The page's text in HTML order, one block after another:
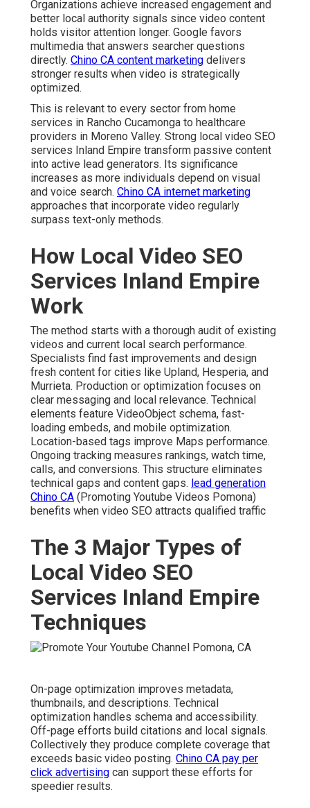
Organizations achieve increased engagement and
better local authority signals since video content
holds visitor attention longer. Google favors
multimedia that answers searcher questions
directly. Chino CA content marketing delivers
stronger results when video is strategically
optimized.
This is relevant to every sector from home
services in Rancho Cucamonga to healthcare
providers in Moreno Valley. Strong local video SEO
services Inland Empire transform passive content
into active lead generators. Its significance
increases as more individuals depend on visual
and voice search. Chino CA internet marketing
approaches that incorporate video regularly
surpass text-only methods.
How Local Video SEO
Services Inland Empire
Work
The method starts with a thorough audit of existing
videos and current local search performance.
Specialists find fast improvements and design
fresh content for cities like Upland, Hesperia, and
Murrieta. Production or optimization focuses on
clear messaging and local relevance. Technical
elements feature VideoObject schema, fast-
loading embeds, and mobile optimization.
Location-based tags improve Maps performance.
Ongoing tracking measures rankings, watch time,
calls, and conversions. This structure eliminates
technical gaps and content gaps. lead generation
Chino CA (Promoting Youtube Videos Pomona)
benefits when video SEO attracts qualified traffic
The 3 Major Types of
Local Video SEO
Services Inland Empire
Techniques
On-page optimization improves metadata,
thumbnails, and descriptions. Technical
optimization handles schema and accessibility.
Off-page efforts build citations and local signals.
Collectively they produce complete coverage that
exceeds basic video posting. Chino CA pay per
click advertising can support these efforts for
speedier results.